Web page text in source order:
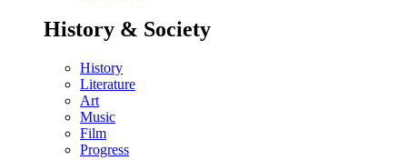
History & Society
History
Literature
Art
Music
Film
Progress